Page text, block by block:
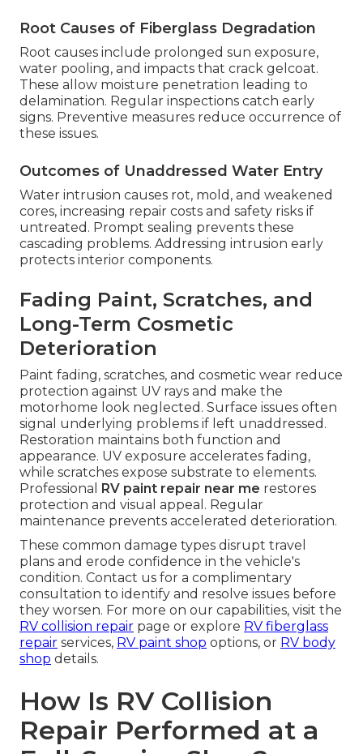
Root Causes of Fiberglass Degradation
Root causes include prolonged sun exposure,
water pooling, and impacts that crack gelcoat.
These allow moisture penetration leading to
delamination. Regular inspections catch early
signs. Preventive measures reduce occurrence of
these issues.
Outcomes of Unaddressed Water Entry
Water intrusion causes rot, mold, and weakened
cores, increasing repair costs and safety risks if
untreated. Prompt sealing prevents these
cascading problems. Addressing intrusion early
protects interior components.
Fading Paint, Scratches, and
Long-Term Cosmetic
Deterioration
Paint fading, scratches, and cosmetic wear reduce
protection against UV rays and make the
motorhome look neglected. Surface issues often
signal underlying problems if left unaddressed.
Restoration maintains both function and
appearance. UV exposure accelerates fading,
while scratches expose substrate to elements.
Professional
RV paint repair near me restores
protection and visual appeal. Regular
maintenance prevents accelerated deterioration.
These common damage types disrupt travel
plans and erode confidence in the vehicle's
condition. Contact us for a complimentary
consultation to identify and resolve issues before
they worsen. For more on our capabilities, visit the
RV collision repair page or explore RV fiberglass
repair services, RV paint shop options, or RV body
shop details.
How Is RV Collision
Repair Performed at a